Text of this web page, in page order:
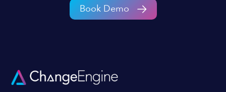
Book Demo